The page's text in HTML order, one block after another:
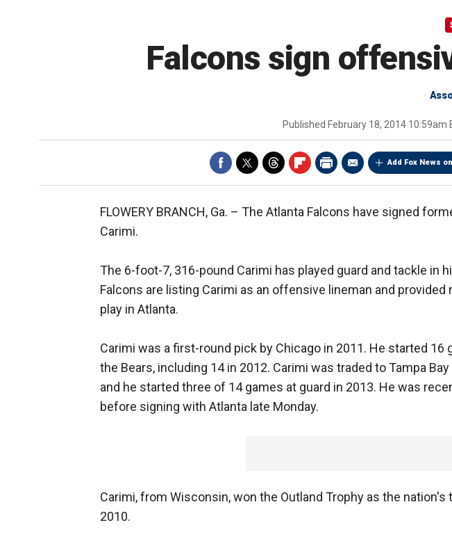
Falcons sign
Published February 18, 2014 10:59am
Add Fox News
FLOWERY BRANCH, Ga. – The Atlanta Falcons have signed
Carimi.
The 6-foot-7, 316-pound Carimi has played guard and tackle in
Falcons are listing Carimi as an offensive lineman and provided
play in Atlanta.
Carimi was a first-round pick by Chicago in 2011. He started
the Bears, including 14 in 2012. Carimi was traded to Tampa
and he started three of 14 games at guard in 2013. He was
before signing with Atlanta late Monday.
Carimi, from Wisconsin, won the Outland Trophy as the nation's
2010.